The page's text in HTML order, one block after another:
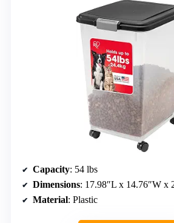
Capacity: 54 lbs
Dimensions: 17.98″L x 14.76″W x
Material: Plastic